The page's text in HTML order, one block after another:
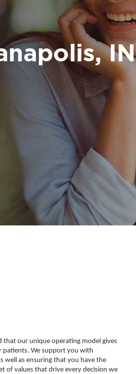
IN
that our unique operating model gives
patients. We support you with
well as ensuring that you have the
of values that drive every decision we